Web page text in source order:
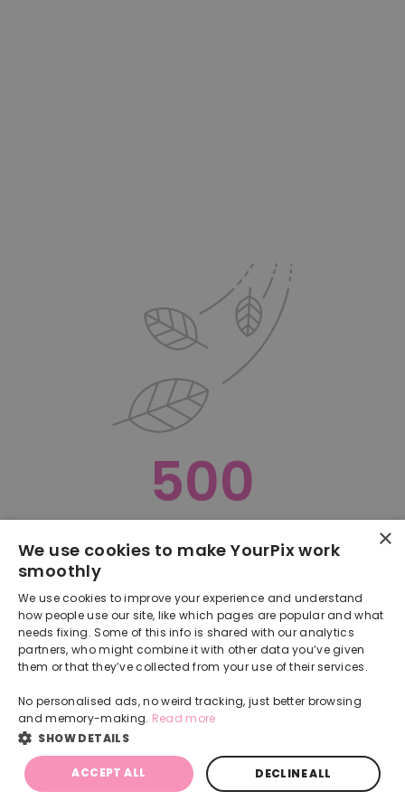
500
Back
×
We use cookies to make YourPix work
smoothly
We use cookies to improve your experience and understand
how people use our site, like which pages are popular and what
needs fixing. Some of this info is shared with our analytics
partners, who might combine it with other data you’ve given
them or that they’ve collected from your use of their services.
No personalised ads, no weird tracking, just better browsing
and memory-making. Read more
SHOW DETAILS
ACCEPT ALL DECLINE ALL